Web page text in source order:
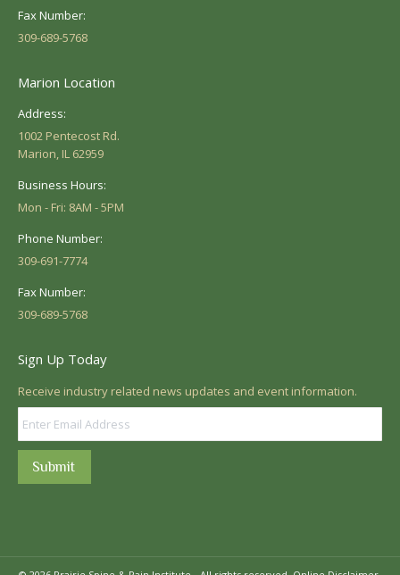
Fax Number:
309-689-5768
Marion Location
Address:
1002 Pentecost Rd.
Marion, IL 62959
Business Hours:
Mon - Fri: 8AM - 5PM
Phone Number:
309-691-7774
Fax Number:
309-689-5768
Sign Up Today
Receive industry related news updates and event information.
Submit